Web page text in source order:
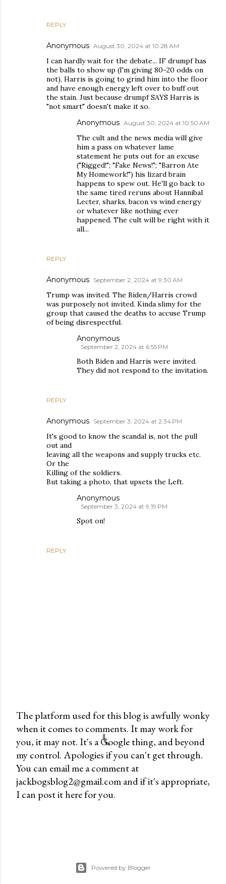
REPLY
Anonymous August 30, 2024 at 10:28 AM
I can hardly wait for the debate... IF drumpf has
the balls to show up (I'm giving 80-20 odds on
not), Harris is going to grind him into the floor
and have enough energy left over to buff out
the stain. Just because drumpf SAYS Harris is
"not smart" doesn't make it so.
REPLY
Anonymous August 30, 2024 at 10:50 AM
The cult and the news media will give
him a pass on whatever lame
statement he puts out for an excuse
("Rigged!"; "Fake News!"; "Barron Ate
My Homework!") his lizard brain
happens to spew out. He'll go back to
the same tired reruns about Hannibal
Lecter, sharks, bacon vs wind energy
or whatever like nothing ever
happened. The cult will be right with it
all...
Anonymous September 2, 2024 at 9:30 AM
Trump was invited. The Biden/Harris crowd
was purposely not invited. Kinda slimy for the
group that caused the deaths to accuse Trump
of being disrespectful.
REPLY
Anonymous
September 2, 2024 at 6:55 PM
Both Biden and Harris were invited.
They did not respond to the invitation.
Anonymous September 3, 2024 at 2:34 PM
It's good to know the scandal is, not the pull
out and
leaving all the weapons and supply trucks etc.
Or the
Killing of the soldiers.
But taking a photo, that upsets the Left.
REPLY
Anonymous
September 3, 2024 at 9:19 PM
Spot on!
P
o
s
t
a
C
The platform used for this blog is awfully wonky
when it comes to comments. It may work for
you, it may not. It's a Google thing, and beyond
my control. Apologies if you can't get through.
You can email me a comment at
jackbogsblog2@gmail.com and if it's appropriate,
I can post it here for you.
Powered by Blogger